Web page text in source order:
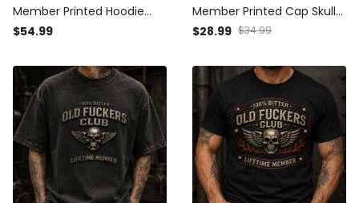
Member Printed Hoodie
Skull Wings USA Hoodie Gift
$54.99
Member Printed Cap Skull
Wings USA Flag Hat Gift for
$28.99 $34.99